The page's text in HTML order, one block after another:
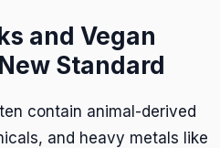
and Vegan
Standard
contain animal-derived
and heavy metals like